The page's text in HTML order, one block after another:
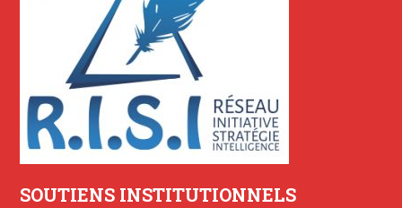
SOUTIENS INSTITUTIONNELS